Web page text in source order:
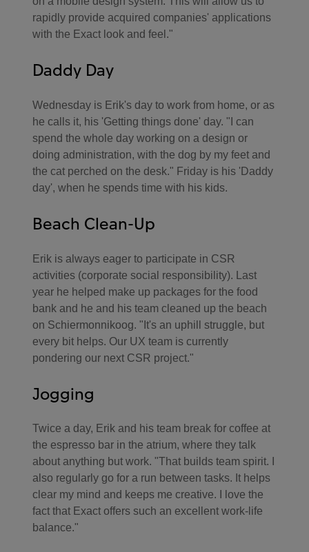
rapidly provide acquired companies' applications
with the Exact look and feel."
Daddy Day
Wednesday is Erik's day to work from home, or as
he calls it, his 'Getting things done' day. "I can
spend the whole day working on a design or
doing administration, with the dog by my feet and
the cat perched on the desk." Friday is his 'Daddy
day', when he spends time with his kids.
Beach Clean-Up
Erik is always eager to participate in CSR
activities (corporate social responsibility). Last
year he helped make up packages for the food
bank and he and his team cleaned up the beach
on Schiermonnikoog. "It's an uphill struggle, but
every bit helps. Our UX team is currently
pondering our next CSR project."
Jogging
Twice a day, Erik and his team break for coffee at
the espresso bar in the atrium, where they talk
about anything but work. "That builds team spirit. I
also regularly go for a run between tasks. It helps
clear my mind and keeps me creative. I love the
fact that Exact offers such an excellent work-life
balance."